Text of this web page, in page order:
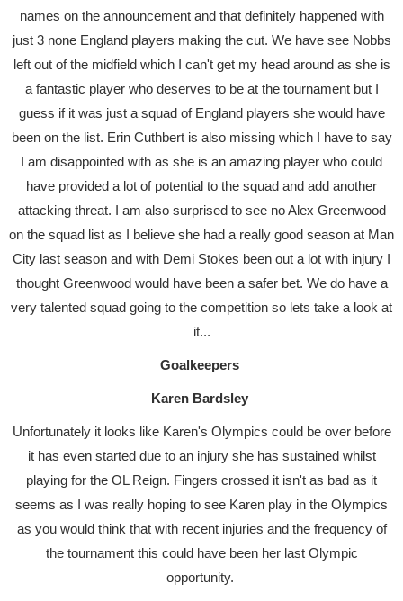
names on the announcement and that definitely happened with
just 3 none England players making the cut. We have see Nobbs
left out of the midfield which I can't get my head around as she is
a fantastic player who deserves to be at the tournament but I
guess if it was just a squad of England players she would have
been on the list. Erin Cuthbert is also missing which I have to say
I am disappointed with as she is an amazing player who could
have provided a lot of potential to the squad and add another
attacking threat. I am also surprised to see no Alex Greenwood
on the squad list as I believe she had a really good season at Man
City last season and with Demi Stokes been out a lot with injury I
thought Greenwood would have been a safer bet. We do have a
very talented squad going to the competition so lets take a look at
it...
Goalkeepers
Karen Bardsley
Unfortunately it looks like Karen's Olympics could be over before
it has even started due to an injury she has sustained whilst
playing for the OL Reign. Fingers crossed it isn't as bad as it
seems as I was really hoping to see Karen play in the Olympics
as you would think that with recent injuries and the frequency of
the tournament this could have been her last Olympic
opportunity.